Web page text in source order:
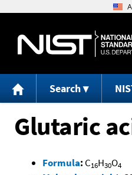
Search
Glutaric
Formula: C16H30O4